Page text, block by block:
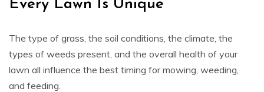
Every Lawn Is Unique
The type of grass, the soil conditions, the climate, the
types of weeds present, and the overall health of your
lawn all influence the best timing for mowing, weeding,
and feeding.